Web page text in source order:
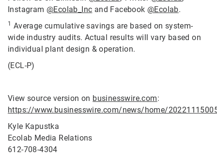
Instagram @Ecolab_Inc and Facebook @Ecolab.
1
Average cumulative savings are based on system-
wide industry audits. Actual results will vary based on
individual plant design & operation.
(ECL-P)
View source version on businesswire.com:
https://www.businesswire.com/news/home/
Kyle Kapustka
Ecolab Media Relations
612-708-4304